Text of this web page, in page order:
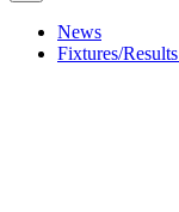
News
Fixtures/Results